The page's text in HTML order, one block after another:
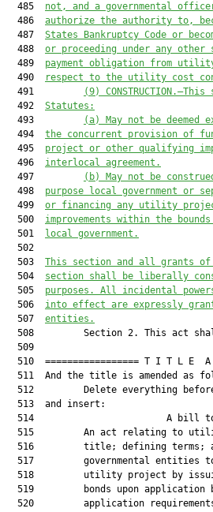
  485
not, and a governmental
  486
authorize the authority to,
  487
States Bankruptcy Code or
  488
or proceeding under any
  489
payment obligation from
  490
respect to the utility cost
  491
(9) CONSTRUCTION.—This
  492
Statutes:
  493
(a)
May not be
  494
the concurrent provision of
  495
project or other qualifying
  496
interlocal agreement.
  497
(b) May not be
  498
purpose local government or
  499
or financing any utility
  500
improvements within the
  501
local government.
  502
  503
This section and all grants
  504
section shall be liberally
  505
purposes. All incidental
  506
into effect are expressly
  507
entities.
508         Section 2. This act
  509
510  ================= T I T L E
511  And the title is amended as
512         Delete everything
  513  and insert:
514
515         An act relating to
516         title; defining terms;
517         governmental entities
518         utility project by
519         bonds upon application
520         application